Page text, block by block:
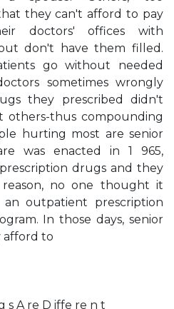
they can't afford to pay
doctors' offices with
don't have them filled.
go without needed
sometimes wrongly
they prescribed didn't
others-thus compounding
hurting most are senior
was enacted in 1 965,
drugs and they
no one thought it
outpatient prescription
In those days, senior
afford to
s A re D iffe re n t